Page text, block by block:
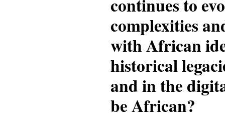
continues to
complexities
with African
historical
and in the
be African?